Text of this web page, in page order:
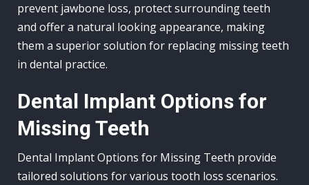
prevent jawbone loss, protect surrounding teeth
and offer a natural looking appearance, making
them a superior solution for replacing missing teeth
in dental practice.
Dental Implant Options for
Missing Teeth
Dental Implant Options for Missing Teeth provide
tailored solutions for various tooth loss scenarios.